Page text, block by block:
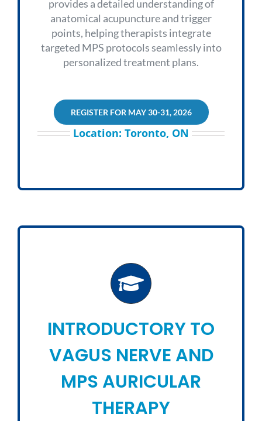
provides a detailed understanding of
anatomical acupuncture and trigger
points, helping therapists integrate
targeted MPS protocols seamlessly into
personalized treatment plans.
REGISTER FOR MAY 30-31, 2026
Location: Toronto, ON
INTRODUCTORY TO
VAGUS NERVE AND
MPS AURICULAR
THERAPY